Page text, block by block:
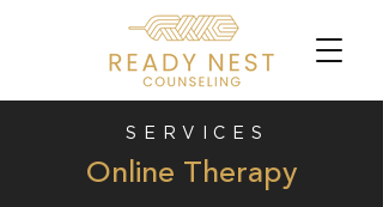
SERVICES
Online Therapy